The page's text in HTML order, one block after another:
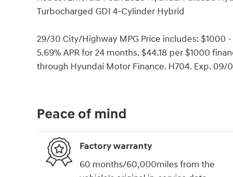
Turbocharged GDI 4-Cylinder Hybrid
29/30 City/Highway MPG Price includes: $1000
5.69% APR for 24 months. $44.18 per $1000
through Hyundai Motor Finance. H704. Exp. 09/
Peace of mind
Factory warranty
60 months/60,000miles from the